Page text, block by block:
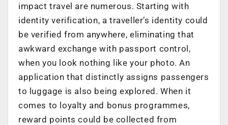
impact travel are numerous. Starting with
identity verification, a traveller’s identity could
be verified from anywhere, eliminating that
awkward exchange with passport control,
when you look nothing like your photo. An
application that distinctly assigns passengers
to luggage is also being explored. When it
comes to loyalty and bonus programmes,
reward points could be collected from